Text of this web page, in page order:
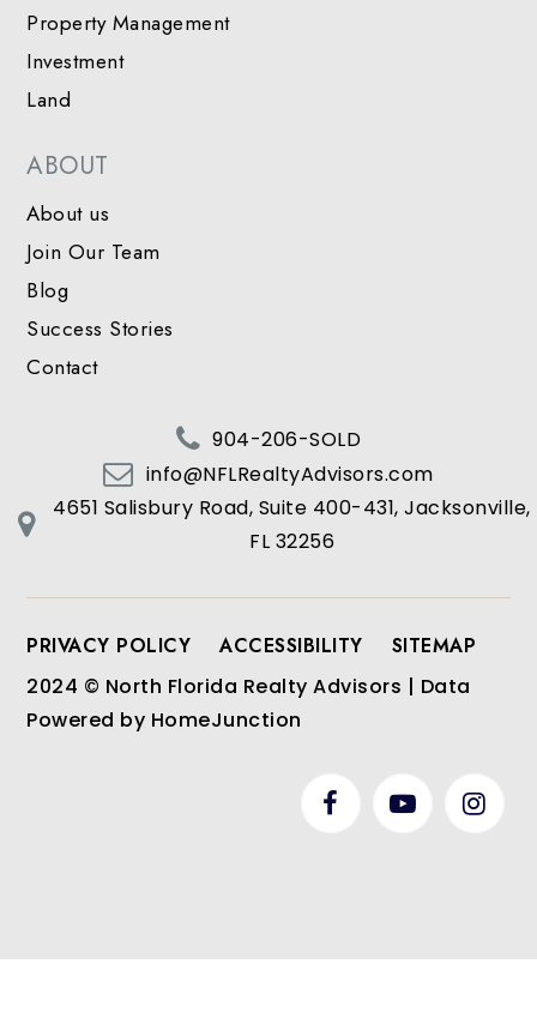
Property Management
Investment
Land
ABOUT
About us
Join Our Team
Blog
Success Stories
Contact
904-206-SOLD
info@NFLRealtyAdvisors.com
4651 Salisbury Road, Suite 400-431, Jacksonville,
FL 32256
PRIVACY POLICY ACCESSIBILITY
SITEMAP
2024 © North Florida Realty Advisors | Data
Powered by HomeJunction